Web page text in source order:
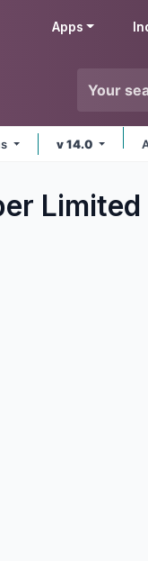
Apps
v 14.0